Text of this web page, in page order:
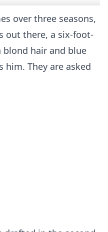
over three seasons,
out there, a six-foot-
blond hair and blue
him. They are asked